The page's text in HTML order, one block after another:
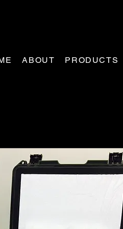
ABOUT PRODUCTS